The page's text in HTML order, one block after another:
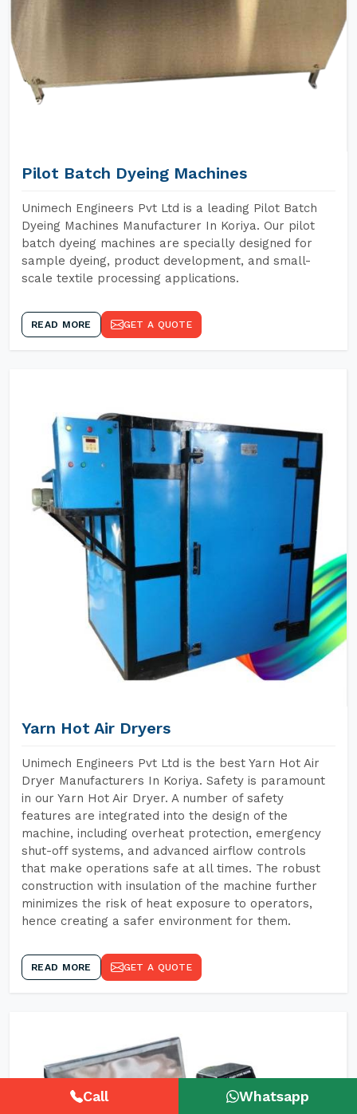
Pilot Batch Dyeing Machines
Unimech Engineers Pvt Ltd is a leading Pilot Batch
Dyeing Machines Manufacturer In Koriya. Our pilot
batch dyeing machines are specially designed for
sample dyeing, product development, and small-
scale textile processing applications.
READ MORE GET A QUOTE
Yarn Hot Air Dryers
Unimech Engineers Pvt Ltd is the best Yarn Hot Air
Dryer Manufacturers In Koriya. Safety is paramount
in our Yarn Hot Air Dryer. A number of safety
features are integrated into the design of the
machine, including overheat protection, emergency
shut-off systems, and advanced airflow controls
that make operations safe at all times. The robust
construction with insulation of the machine further
minimizes the risk of heat exposure to operators,
hence creating a safer environment for them.
READ MORE GET A QUOTE
Call Whatsapp